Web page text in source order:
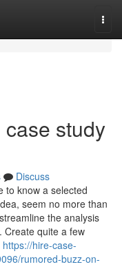
study
Discuss
to know a selected
seem no more than
the analysis
Create quite a few
https://hire-case-
rumored-buzz-on-